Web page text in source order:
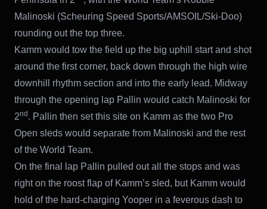
Malinoski (Scheuring Speed Sports/AMSOIL/Ski-Doo)
rounding out the top three.
Kamm would tow the field up the big uphill start and shot
around the first corner, back down through the high wire
downhill rhythm section and into the early lead. Midway
through the opening lap Pallin would catch Malinoski for
2nd . Pallin then set this site on Kamm as the two Pro
Open sleds would separate from Malinoski and the rest
of the World Team.
On the final lap Pallin pulled out all the stops and was
right on the roost flap of Kamm’s sled, but Kamm would
hold of the hard-charging Yooper in a feverous dash to